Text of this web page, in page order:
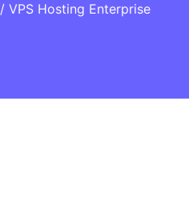
/ VPS Hosting Enterprise